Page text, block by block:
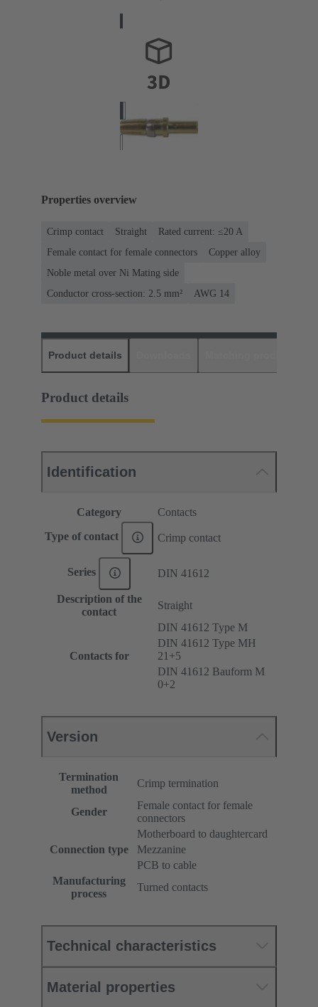
Properties overview
Crimp contact Straight
Rated current: ≤20 A
Female contact for female connectors
Copper alloy
Noble metal over Ni Mating side
Conductor cross-section: 2.5 mm²
AWG 14
Product details
Product details
Identification
Category Contacts
Type of contact Crimp contact
Series DIN 41612
Description of the
contact
Straight
Contacts for
DIN 41612 Type M
DIN 41612 Type MH
21+5
DIN 41612 Bauform M
0+2
Version
Termination
method
Crimp termination
Gender
Female contact for female
connectors
Connection type
Motherboard to daughtercard
Mezzanine
PCB to cable
Manufacturing
process
Turned contacts
Technical characteristics
Material properties